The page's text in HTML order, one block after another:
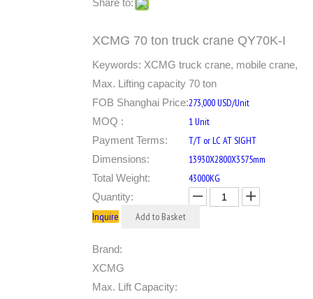
Share to:
XCMG 70 ton truck crane QY70K-I
Keywords: XCMG truck crane, mobile crane,
Max. Lifting capacity 70 ton
FOB Shanghai Price:273,000 USD/Unit
MOQ : 1 Unit
Payment Terms: T/T or LC AT SIGHT
Dimensions: 13930X2800X3575mm
Total Weight: 43000KG
Quantity:
Inquire Add to Basket
Brand:
XCMG
Max. Lift Capacity: